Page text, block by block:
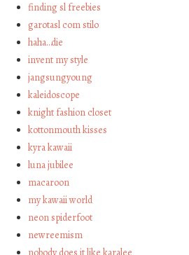
finding sl freebies
garotasl com stilo
haha…die
invent my style
jangsungyoung
kaleidoscope
knight fashion closet
kottonmouth kisses
kyra kawaii
luna jubilee
macaroon
my kawaii world
neon spiderfoot
newreemism